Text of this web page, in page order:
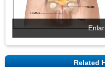
Related